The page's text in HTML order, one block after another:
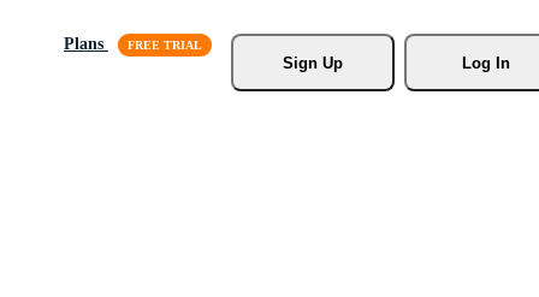
Plans
Sign Up
Log In